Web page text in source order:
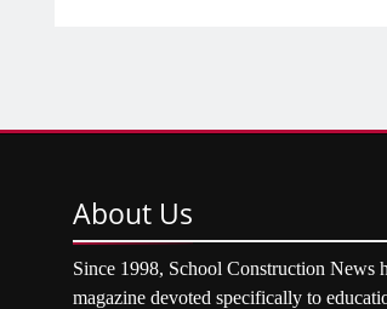
About Us
Since 1998, School Construction News
magazine devoted specifically to